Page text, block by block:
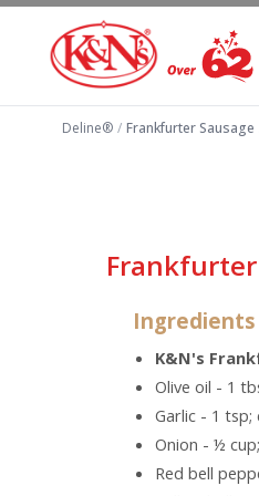
Deline® / Frankfurter Sausage
Ingredients
K&N's
Olive oil - 1
Garlic - 1 tsp;
Onion - ½
Red bell